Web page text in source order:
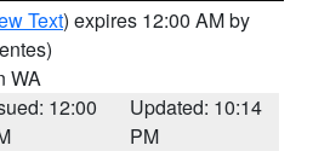
Text) expires 12:00 AM by
WA
12:00
Updated: 10:14
PM